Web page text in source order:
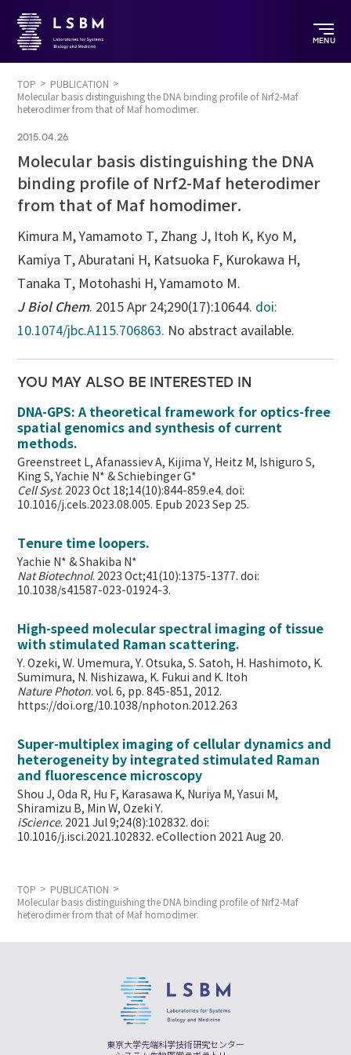
MENU
TOP
PUBLICATION
Molecular basis distinguishing the DNA binding profile of Nrf2-Maf
heterodimer from that of Maf homodimer.
2015.04.26
Molecular basis distinguishing the DNA
binding profile of Nrf2-Maf heterodimer
from that of Maf homodimer.
Kimura M, Yamamoto T, Zhang J, Itoh K, Kyo M,
Kamiya T, Aburatani H, Katsuoka F, Kurokawa H,
Tanaka T, Motohashi H, Yamamoto M.
J Biol Chem. 2015 Apr 24;290(17):10644. doi:
10.1074/jbc.A115.706863. No abstract available.
YOU MAY ALSO BE INTERESTED IN
DNA-GPS: A theoretical framework for optics-free
spatial genomics and synthesis of current
methods.
Greenstreet L, Afanassiev A, Kijima Y, Heitz M, Ishiguro S,
King S, Yachie N* & Schiebinger G*
Cell Syst. 2023 Oct 18;14(10):844-859.e4. doi:
10.1016/j.cels.2023.08.005. Epub 2023 Sep 25.
Tenure time loopers.
Yachie N* & Shakiba N*
Nat Biotechnol. 2023 Oct;41(10):1375-1377. doi:
10.1038/s41587-023-01924-3.
High-speed molecular spectral imaging of tissue
with stimulated Raman scattering.
Y. Ozeki, W. Umemura, Y. Otsuka, S. Satoh, H. Hashimoto, K.
Sumimura, N. Nishizawa, K. Fukui and K. Itoh
Nature Photon. vol. 6, pp. 845-851, 2012.
https://doi.org/10.1038/nphoton.2012.263
Super-multiplex imaging of cellular dynamics and
heterogeneity by integrated stimulated Raman
and fluorescence microscopy
Shou J, Oda R, Hu F, Karasawa K, Nuriya M, Yasui M,
Shiramizu B, Min W,Ozeki Y.
iScience. 2021 Jul 9;24(8):102832. doi:
10.1016/j.isci.2021.102832. eCollection 2021 Aug 20.
TOP
PUBLICATION
Molecular basis distinguishing the DNA binding profile of Nrf2-Maf
heterodimer from that of Maf homodimer.
東京大学先端科学技術研究センター